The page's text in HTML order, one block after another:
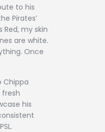
to his
Pirates’
Red, my skin
are white.
Once
Chippa
his